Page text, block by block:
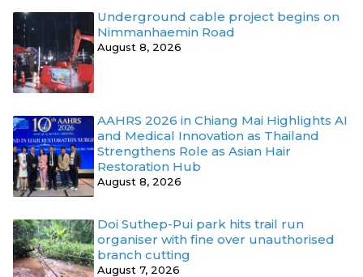
Underground cable project begins on
Nimmanhaemin Road
August 8, 2026
AAHRS 2026 in Chiang Mai Highlights AI
and Medical Innovation as Thailand
Strengthens Role as Asian Hair
Restoration Hub
August 8, 2026
Doi Suthep-Pui park hits trail run
organiser with fine over unauthorised
branch cutting
August 7, 2026